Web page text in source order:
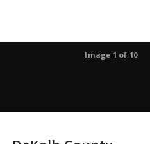
Image 1 of 10